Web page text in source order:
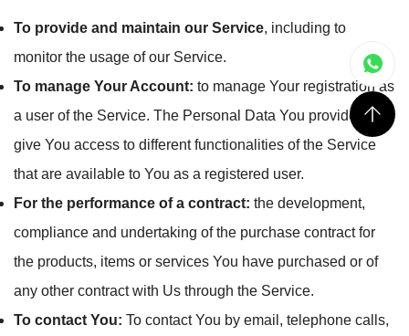
To provide and maintain our Service, including to
monitor the usage of our Service.
To manage Your Account: to manage Your registration as
a user of the Service. The Personal Data You provide can
give You access to different functionalities of the Service
that are available to You as a registered user.
For the performance of a contract: the development,
compliance and undertaking of the purchase contract for
the products, items or services You have purchased or of
any other contract with Us through the Service.
To contact You: To contact You by email, telephone calls,